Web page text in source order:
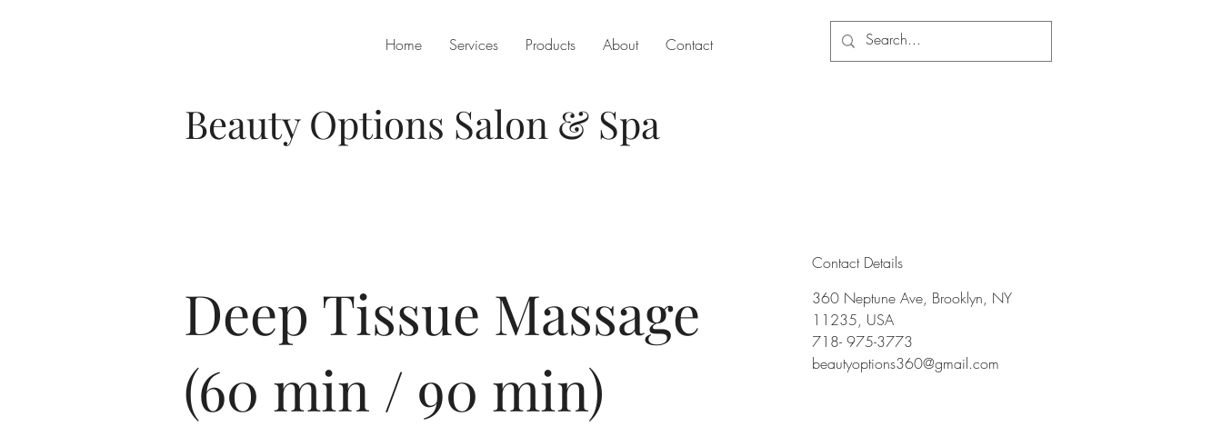
Home Services Products About Contact
Beauty Options Salon & Spa
Deep Tissue Massage
(60 min / 90 min)
Contact Details
360 Neptune Ave, Brooklyn, NY
11235, USA
718- 975-3773
beautyoptions360@gmail.com